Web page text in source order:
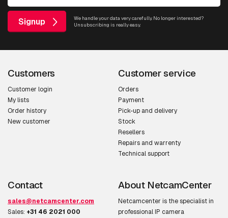
Signup
We handle your data very carefully. No longer interested?
Unsubscribing is really easy.
Customers
Customer login
My lists
Order history
New customer
Customer service
Orders
Payment
Pick-up and delivery
Stock
Resellers
Repairs and warrenty
Technical support
Contact
sales@netcamcenter.com
Sales: +31 46 2021 000
About NetcamCenter
Netcamcenter is the specialist in
professional IP camera